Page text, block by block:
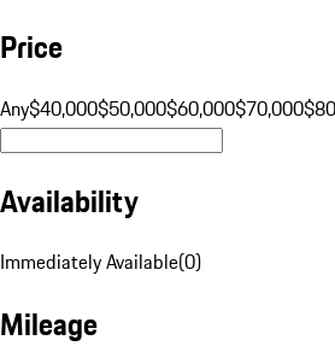
Price
Any$40,000$50,000$60,000$70,000
Availability
Immediately Available(0)
Mileage